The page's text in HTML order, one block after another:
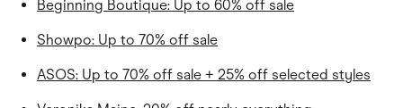
Beginning Boutique: Up to 60% off sale
Showpo: Up to 70% off sale
ASOS: Up to 70% off sale + 25% off selected styles